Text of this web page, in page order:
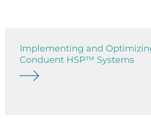
Implementing and
Conduent HSP™ Systems